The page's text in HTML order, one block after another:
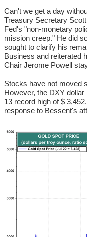
Can't we get a day
Treasury Secretary
Fed's "non-monetary
mission creep." He did
sought to clarify his
Business and reiterated
Chair Jerome Powell
Stocks have not moved
However, the DXY
13 record high of $
response to Bessent's